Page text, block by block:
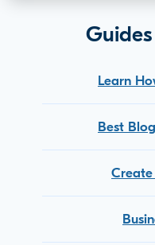
Learn
Best